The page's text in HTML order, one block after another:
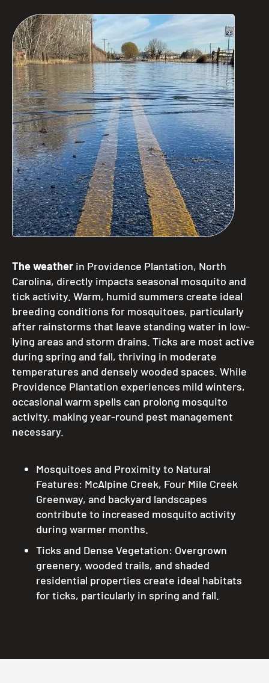
The weather in Providence Plantation, North
Carolina, directly impacts seasonal mosquito and
tick activity. Warm, humid summers create ideal
breeding conditions for mosquitoes, particularly
after rainstorms that leave standing water in low-
lying areas and storm drains. Ticks are most active
during spring and fall, thriving in moderate
temperatures and densely wooded spaces. While
Providence Plantation experiences mild winters,
occasional warm spells can prolong mosquito
activity, making year-round pest management
necessary.
Mosquitoes and Proximity to Natural
Features: McAlpine Creek, Four Mile Creek
Greenway, and backyard landscapes
contribute to increased mosquito activity
during warmer months.
Ticks and Dense Vegetation: Overgrown
greenery, wooded trails, and shaded
residential properties create ideal habitats
for ticks, particularly in spring and fall.